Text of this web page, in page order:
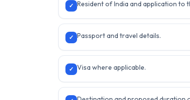
✓ Resident of India and application to
✓ Passport and travel details.
✓ Visa where applicable.